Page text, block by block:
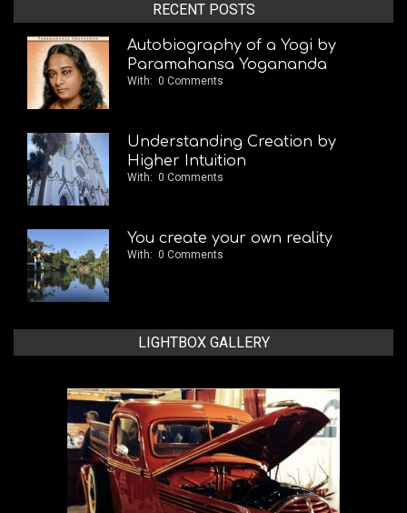
RECENT POSTS
Autobiography of a Yogi by
Paramahansa Yogananda
With: 0 Comments
Understanding Creation by
Higher Intuition
With: 0 Comments
You create your own reality
With: 0 Comments
LIGHTBOX GALLERY